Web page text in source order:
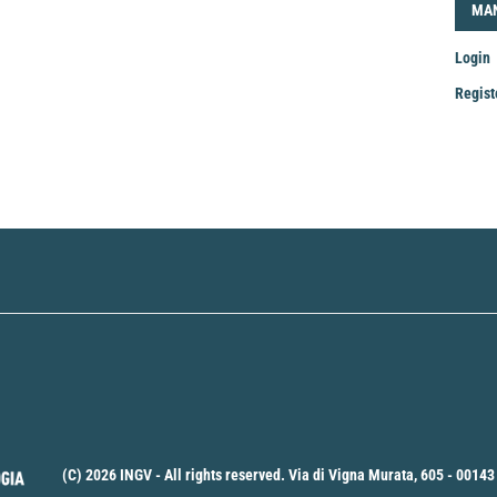
Login
(C) 2026 INGV - All rights reserved. Via di Vigna Murata, 605 -